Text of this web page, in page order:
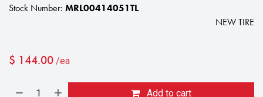
Stock Number: MRL00414051TL
NEW TIRE
$ 144.00 /ea
Add to cart